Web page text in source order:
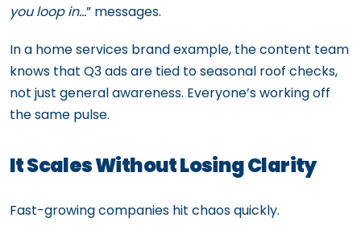
you loop in…” messages.
In a home services brand example, the content team
knows that Q3 ads are tied to seasonal roof checks,
not just general awareness. Everyone’s working off
the same pulse.
It Scales Without Losing Clarity
Fast-growing companies hit chaos quickly.